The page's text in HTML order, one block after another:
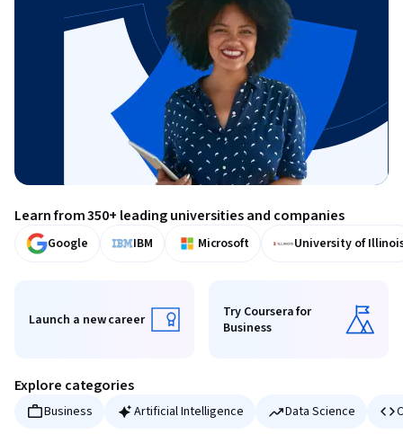
Learn from 350+ leading universities and companies
Google IBM Microsoft University of
Launch a new career
Launch a new career Try Coursera for Business
Try Coursera for
Business
Explore categories
Business Artificial Intelligence Data Science